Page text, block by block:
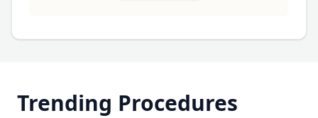
Trending Procedures